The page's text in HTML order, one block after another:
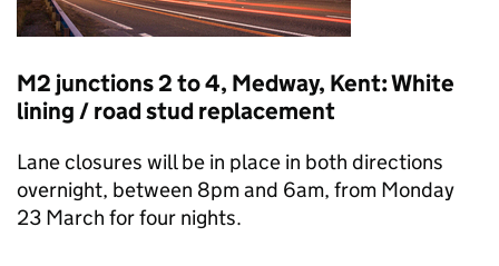
M2 junctions 2 to 4, Medway, Kent: White
lining / road stud replacement
Lane closures will be in place in both directions
overnight, between 8pm and 6am, from Monday
23 March for four nights.